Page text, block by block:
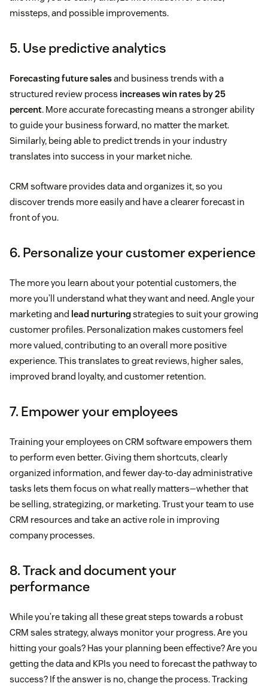
missteps, and possible improvements.
5. Use predictive analytics
Forecasting future salesand business trends with a
structured review process increases win rates by 25
percent. More accurate forecasting means a stronger ability
to guide your business forward, no matter the market.
Similarly, being able to predict trends in your industry
translates into success in your market niche.
CRM software provides data and organizes it, so you
discover trends more easily and have a clearer forecast in
front of you.
6. Personalize your customer experience
The more you learn about your potential customers, the
more you’ll understand what they want and need. Angle your
marketing and lead nurturingstrategies to suit your growing
customer profiles. Personalization makes customers feel
more valued, contributing to an overall more positive
experience. This translates to great reviews, higher sales,
improved brand loyalty, and customer retention.
7. Empower your employees
Training your employees on CRM software empowers them
to perform even better. Giving them shortcuts, clearly
organized information, and fewer day-to-day administrative
tasks lets them focus on what really matters—whether that
be selling, strategizing, or marketing. Trust your team to use
CRM resources and take an active role in improving
company processes.
8. Track and document your
performance
While you’re taking all these great steps towards a robust
CRM sales strategy, always monitor your progress. Are you
hitting your goals? Has your planning been effective? Are you
getting the data and KPIs you need to forecast the pathway to
success? If the answer is no, change the process. Tracking